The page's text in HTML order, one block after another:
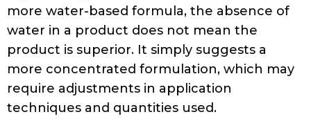
more water-based formula, the absence of
water in a product does not mean the
product is superior. It simply suggests a
more concentrated formulation, which may
require adjustments in application
techniques and quantities used.